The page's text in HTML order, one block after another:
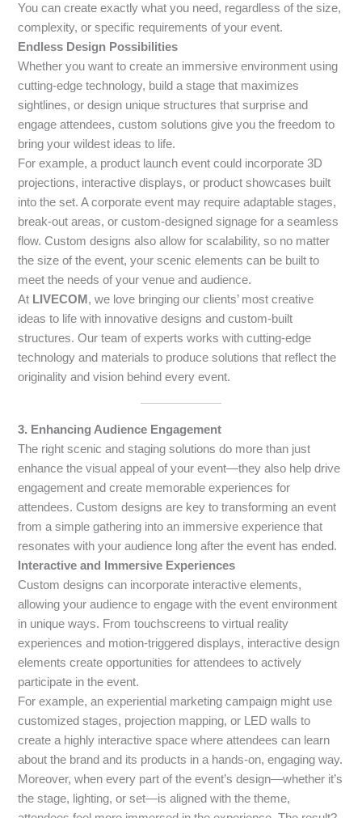
You can create exactly what you need, regardless of the size,
complexity, or specific requirements of your event.
Endless Design Possibilities
Whether you want to create an immersive environment using
cutting-edge technology, build a stage that maximizes
sightlines, or design unique structures that surprise and
engage attendees, custom solutions give you the freedom to
bring your wildest ideas to life.
For example, a product launch event could incorporate 3D
projections, interactive displays, or product showcases built
into the set. A corporate event may require adaptable stages,
break-out areas, or custom-designed signage for a seamless
flow. Custom designs also allow for scalability, so no matter
the size of the event, your scenic elements can be built to
meet the needs of your venue and audience.
At LIVECOM , we love bringing our clients’ most creative
ideas to life with innovative designs and custom-built
structures. Our team of experts works with cutting-edge
technology and materials to produce solutions that reflect the
originality and vision behind every event.
3. Enhancing Audience Engagement
The right scenic and staging solutions do more than just
enhance the visual appeal of your event—they also help drive
engagement and create memorable experiences for
attendees. Custom designs are key to transforming an event
from a simple gathering into an immersive experience that
resonates with your audience long after the event has ended.
Interactive and Immersive Experiences
Custom designs can incorporate interactive elements,
allowing your audience to engage with the event environment
in unique ways. From touchscreens to virtual reality
experiences and motion-triggered displays, interactive design
elements create opportunities for attendees to actively
participate in the event.
For example, an experiential marketing campaign might use
customized stages, projection mapping, or LED walls to
create a highly interactive space where attendees can learn
about the brand and its products in a hands-on, engaging way.
Moreover, when every part of the event’s design—whether it’s
the stage, lighting, or set—is aligned with the theme,